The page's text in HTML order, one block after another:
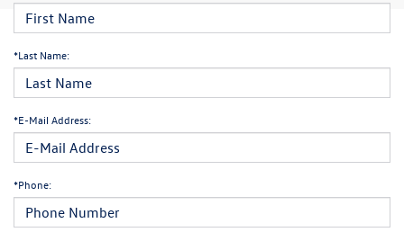
*Last Name:
*E-Mail Address:
*Phone: